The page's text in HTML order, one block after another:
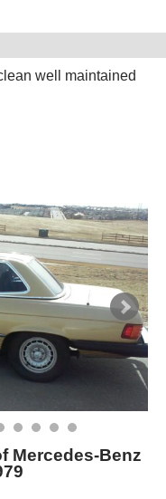
well maintained
Mercedes-Benz